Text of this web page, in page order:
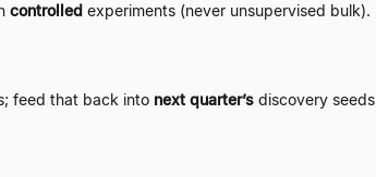
controlled experiments (never unsupervised bulk).
feed that back into next quarter’s discovery